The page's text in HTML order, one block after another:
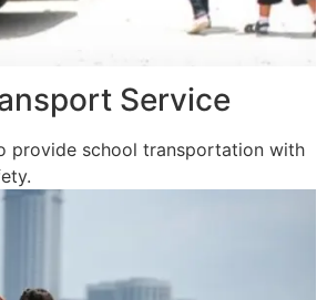
Service
provide school transportation with